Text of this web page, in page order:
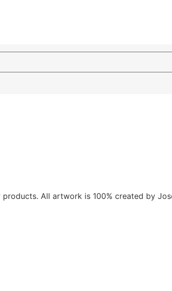
All artwork is 100% created by